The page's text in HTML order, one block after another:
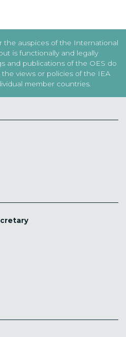
the auspices of the International
is functionally and legally
and publications of the OES do
views or policies of the IEA
member countries.